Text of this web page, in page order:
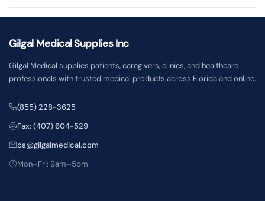
Gilgal Medical Supplies Inc
Gilgal Medical supplies patients, caregivers, clinics, and healthcare
professionals with trusted medical products across Florida and online.
(855) 228-3625
Fax: (407) 604-529
cs@gilgalmedical.com
Mon–Fri: 9am–5pm